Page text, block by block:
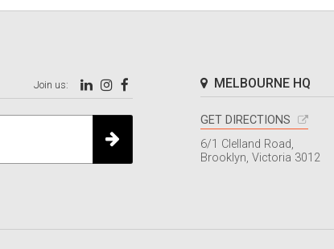
Join us: MELBOURNE HQ
GET DIRECTIONS
6/1 Clelland Road,
Brooklyn, Victoria 3012